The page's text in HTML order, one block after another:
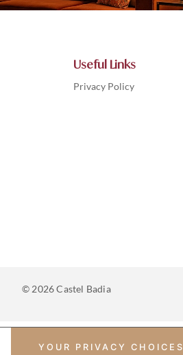
Useful Links
Privacy Policy
© 2026 Castel Badia
YOUR PRIVACY CHOICES